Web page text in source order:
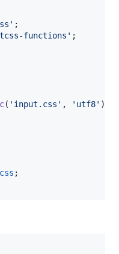
;
functions' ;
( 'input.css' , 'utf8' )
css ;